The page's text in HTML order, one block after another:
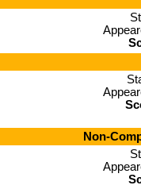
Non-